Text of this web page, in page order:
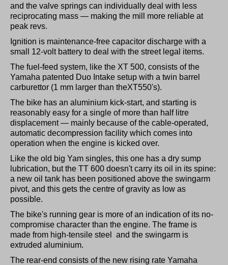
and the valve springs can individually deal with less
reciprocating mass — making the mill more reliable at
peak revs.
Ignition is maintenance-free capacitor discharge with a
small 12-volt battery to deal with the street legal items.
The fuel-feed system, like the XT 500, consists of the
Yamaha patented Duo Intake setup with a twin barrel
carburettor (1 mm larger than theXT550's).
The bike has an aluminium kick-start, and starting is
reasonably easy for a single of more than half litre
displacement — mainly because of the cable-operated,
automatic decompression facility which comes into
operation when the engine is kicked over.
Like the old big Yam singles, this one has a dry sump
lubrication, but the TT 600 doesn't carry its oil in its spine:
a new oil tank has been positioned above the swingarm
pivot, and this gets the centre of gravity as low as
possible.
The bike's running gear is more of an indication of its no-
compromise character than the engine. The frame is
made from high-tensile steel and the swingarm is
extruded aluminium.
The rear-end consists of the new rising rate Yamaha